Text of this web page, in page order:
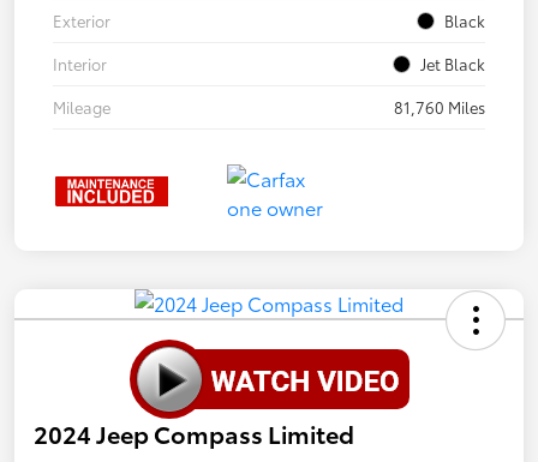
Exterior
Black
Interior
Jet Black
Mileage
81,760 Miles
2024 Jeep Compass Limited